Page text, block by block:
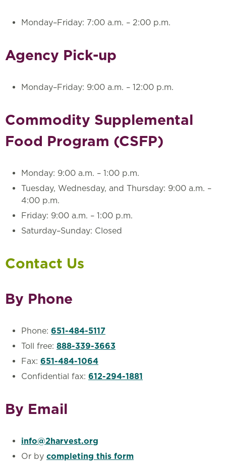
Monday–Friday: 7:00 a.m. – 2:00 p.m.
Agency Pick-up
Monday–Friday: 9:00 a.m. – 12:00 p.m.
Commodity Supplemental
Food Program (CSFP)
Monday: 9:00 a.m. – 1:00 p.m.
Tuesday, Wednesday, and Thursday: 9:00 a.m. –
4:00 p.m.
Friday: 9:00 a.m. – 1:00 p.m.
Saturday–Sunday: Closed
Contact Us
By Phone
Phone: 651-484-5117
Toll free: 888-339-3663
Fax: 651-484-1064
Confidential fax: 612-294-1881
By Email
info@2harvest.org
Or by completing this form